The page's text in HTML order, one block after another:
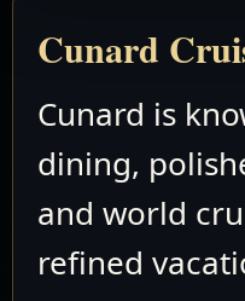
Cunard
Cunard is
dining,
and world
refined